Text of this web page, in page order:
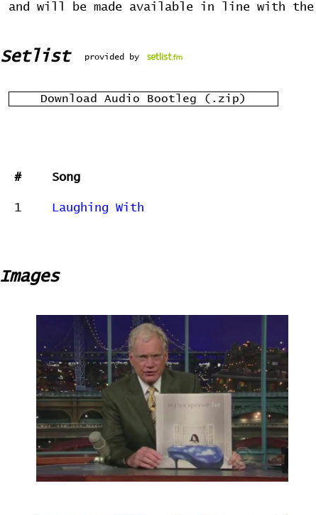
and will be made available in line with the
Setlist provided by
Download Audio Bootleg (.zip)
# Song
1 Laughing With
Images